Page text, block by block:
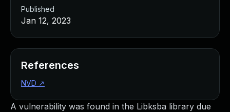
A vulnerability was found in the Libksba library due
Published
Jan 12, 2023
References
NVD ↗